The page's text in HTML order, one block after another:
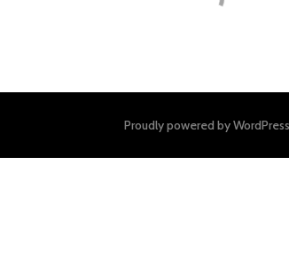
Proudly powered by WordPress